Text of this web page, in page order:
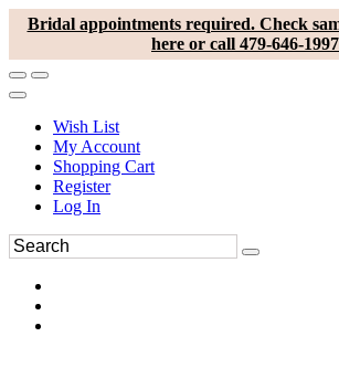
Bridal appointments required. Check
here or call 479-646-
Wish List
My Account
Shopping Cart
Register
Log In